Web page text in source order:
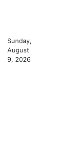
Sunday,
August
9, 2026